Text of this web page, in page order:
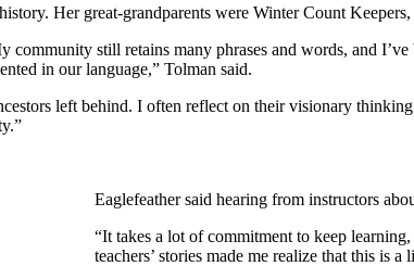
Her great-grandparents were Winter Count
still retains many phrases and words, and
in our language,” Tolman said.
left behind. I often reflect on their visionary
Eaglefeather said hearing from instructors
“It takes a lot of commitment to keep
teachers’ stories made me realize that this is